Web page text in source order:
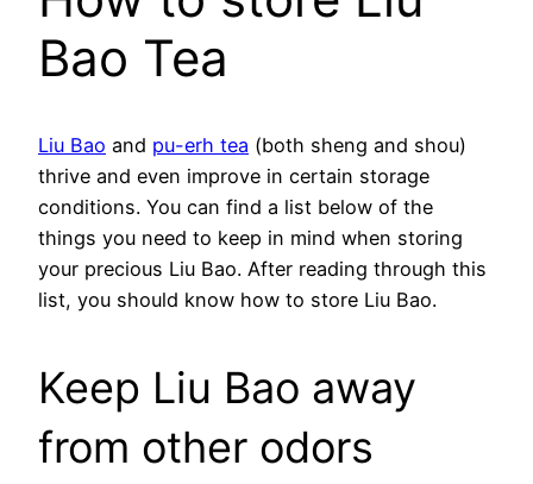
Bao Tea
Liu Bao and pu-erh tea (both sheng and shou)
thrive and even improve in certain storage
conditions. You can find a list below of the
things you need to keep in mind when storing
your precious Liu Bao. After reading through this
list, you should know how to store Liu Bao.
Keep Liu Bao away
from other odors